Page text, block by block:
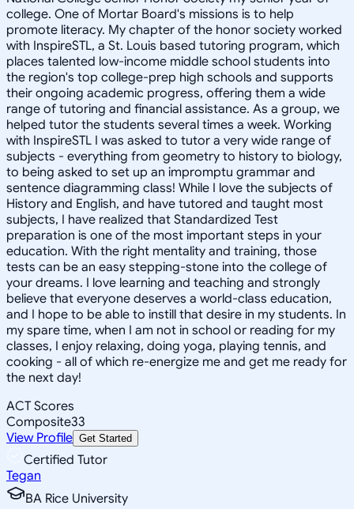
college. One of Mortar Board's missions is to help
promote literacy. My chapter of the honor society worked
with InspireSTL, a St. Louis based tutoring program, which
places talented low-income middle school students into
the region's top college-prep high schools and supports
their ongoing academic progress, offering them a wide
range of tutoring and financial assistance. As a group, we
helped tutor the students several times a week. Working
with InspireSTL I was asked to tutor a very wide range of
subjects - everything from geometry to history to biology,
to being asked to set up an impromptu grammar and
sentence diagramming class! While I love the subjects of
History and English, and have tutored and taught most
subjects, I have realized that Standardized Test
preparation is one of the most important steps in your
education. With the right mentality and training, those
tests can be an easy stepping-stone into the college of
your dreams. I love learning and teaching and strongly
believe that everyone deserves a world-class education,
and I hope to be able to instill that desire in my students. In
my spare time, when I am not in school or reading for my
classes, I enjoy relaxing, doing yoga, playing tennis, and
cooking - all of which re-energize me and get me ready for
the next day!
ACT Scores
Composite33
View Profile Get Started
Certified Tutor
Tegan
BA Rice University